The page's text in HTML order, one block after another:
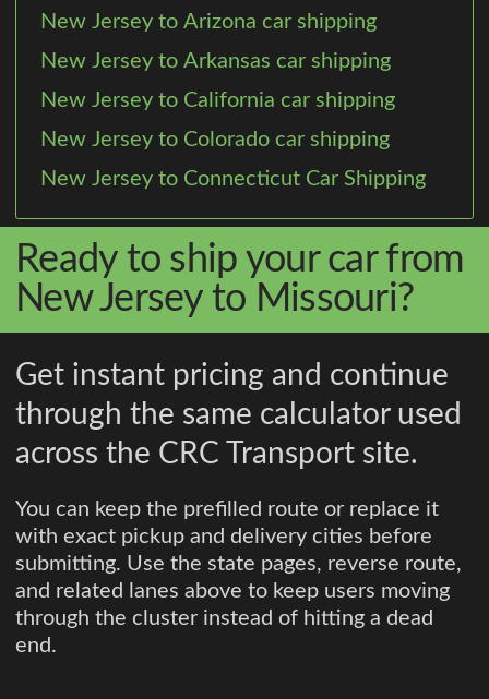
New Jersey to Arizona car shipping
New Jersey to Arkansas car shipping
New Jersey to California car shipping
New Jersey to Colorado car shipping
New Jersey to Connecticut Car Shipping
Ready to ship your car from
New Jersey to Missouri?
Get instant pricing and continue
through the same calculator used
across the CRC Transport site.
You can keep the prefilled route or replace it
with exact pickup and delivery cities before
submitting. Use the state pages, reverse route,
and related lanes above to keep users moving
through the cluster instead of hitting a dead
end.